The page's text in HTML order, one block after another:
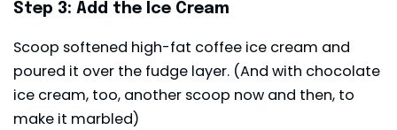
Step 3: Add the Ice Cream
Scoop softened high-fat coffee ice cream and
poured it over the fudge layer. (And with chocolate
ice cream, too, another scoop now and then, to
make it marbled)